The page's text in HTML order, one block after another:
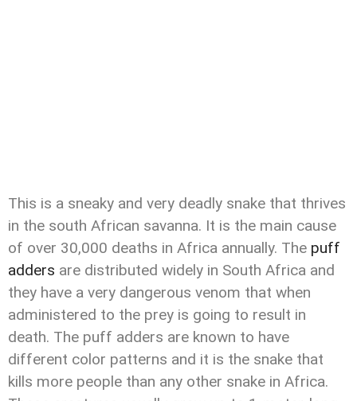
This is a sneaky and very deadly snake that thrives
in the south African savanna. It is the main cause
of over 30,000 deaths in Africa annually. The puff
adders are distributed widely in South Africa and
they have a very dangerous venom that when
administered to the prey is going to result in
death. The puff adders are known to have
different color patterns and it is the snake that
kills more people than any other snake in Africa.